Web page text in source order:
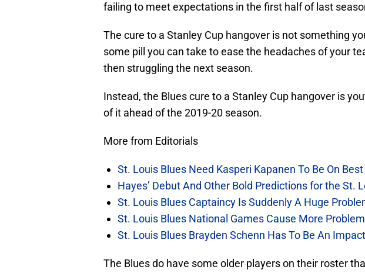
failing to meet expectations in the first half of last
The cure to a Stanley Cup hangover is not something
some pill you can take to ease the headaches of your
then struggling the next season.
Instead, the Blues cure to a Stanley Cup hangover is
of it ahead of the 2019-20 season.
More from Editorials
St. Louis Blues Need Kasperi Kapanen To Be On
Hayes’ Debut And Other Bold Predictions for the St.
St. Louis Blues Captaincy Is Suddenly A Huge
St. Louis Blues National Games Cause More
St. Louis Blues Brayden Schenn Has To Be An
The Blues do have some older players on their roster